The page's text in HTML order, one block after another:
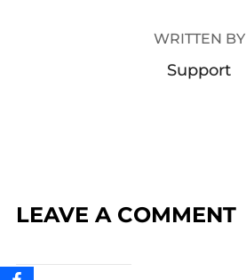
WRITTEN BY
Support
LEAVE A COMMENT